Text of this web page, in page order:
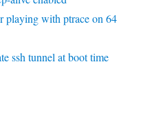
playing with ptrace on 64
ssh tunnel at boot time